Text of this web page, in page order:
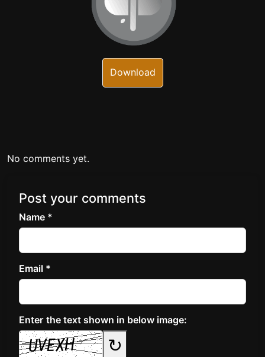
Download
No comments yet.
Post your comments
Name *
Email *
Enter the text shown in below image:
↻